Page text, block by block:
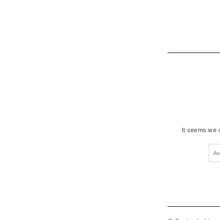
It seems we
για: